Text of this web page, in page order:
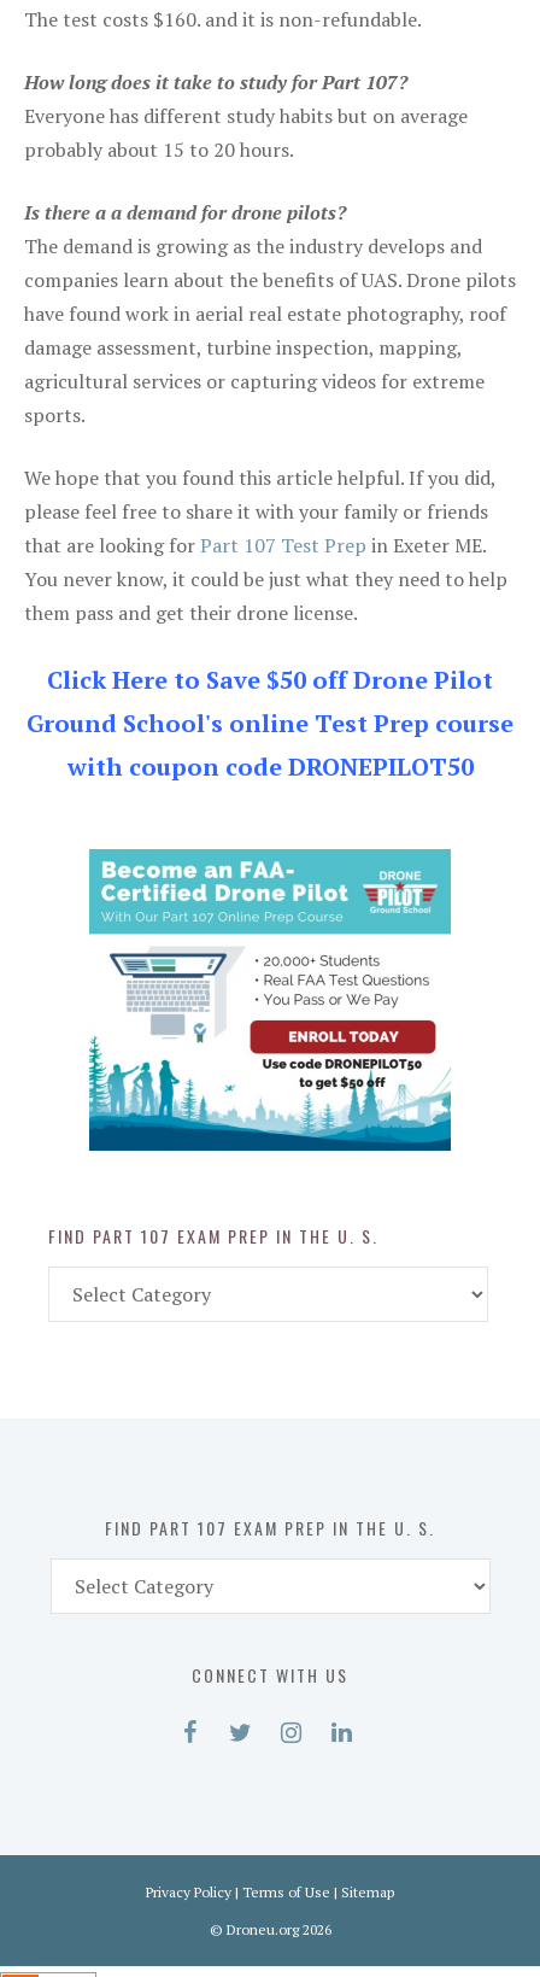
The test costs $160. and it is non-refundable.
How long does it take to study for Part 107?
Everyone has different study habits but on average
probably about 15 to 20 hours.
Is there a a demand for drone pilots?
The demand is growing as the industry develops and
companies learn about the benefits of UAS. Drone pilots
have found work in aerial real estate photography, roof
damage assessment, turbine inspection, mapping,
agricultural services or capturing videos for extreme
sports.
We hope that you found this article helpful. If you did,
please feel free to share it with your family or friends
that are looking forPart 107 Test Prep in Exeter ME.
You never know, it could be just what they need to help
them pass and get their drone license.
Click Here to Save $50 off Drone Pilot
Ground School's online Test Prep course
with coupon code DRONEPILOT50
FIND PART 107 EXAM PREP IN THE U. S.
Part
FIND PART 107 EXAM PREP IN THE U. S.
Part
CONNECT WITH US
Privacy Policy | Terms of Use | Sitemap
© Droneu.org2026